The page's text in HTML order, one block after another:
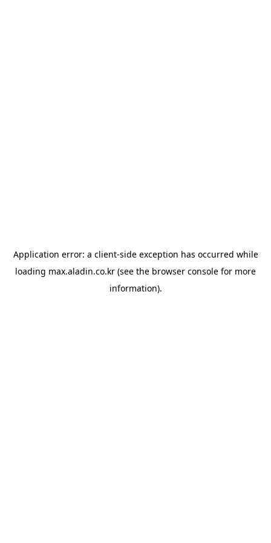
Application error: a client-side exception has occurred while
loading max.aladin.co.kr (see the browser console for more
information).